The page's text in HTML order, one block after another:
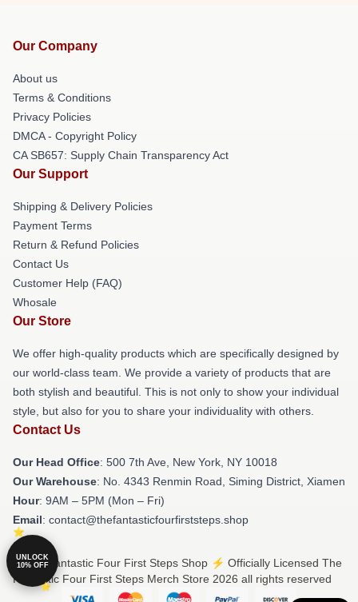
Our Company
About us
Terms & Conditions
Privacy Policies
DMCA - Copyright Policy
CA SB657: Supply Chain Transparency Act
Our Support
Shipping & Delivery Policies
Payment Terms
Return & Refund Policies
Contact Us
Customer Help (FAQ)
Whosale
Our Store
We offer high-quality products which are specifically designed by
our world-class team. We provide a variety of products that are
both stylish and beautiful. This is not only to show your individual
style, but also for you to share your individuality with others.
Contact Us
Our Head Office: 500 7th Ave, New York, NY 10018
Our Warehouse: No. 4343 Renmin Road, Siming District, Xiamen
Hour: 9AM – 5PM (Mon – Fri)
Email: contact@thefantasticfourfirststeps.shop
© The Fantastic Four First Steps Shop ⚡️ Officially Licensed The
Fantastic Four First Steps Merch Store 2026 all rights reserved
UNLOCK
10% OFF